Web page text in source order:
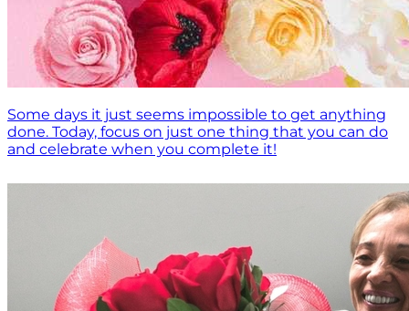
Some days it just seems impossible to get anything
done. Today, focus on just one thing that you can do
and celebrate when you complete it!